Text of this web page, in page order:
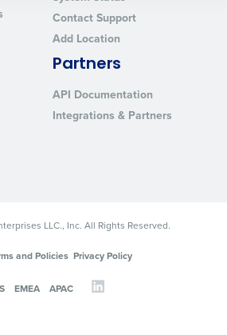
Contact Support
Add Location
Partners
API Documentation
Integrations & Partners
LLC., Inc. All Rights Reserved.
and Policies Privacy Policy
EMEA APAC
a demo, you agree to receive automated text
information will be processed in accordance